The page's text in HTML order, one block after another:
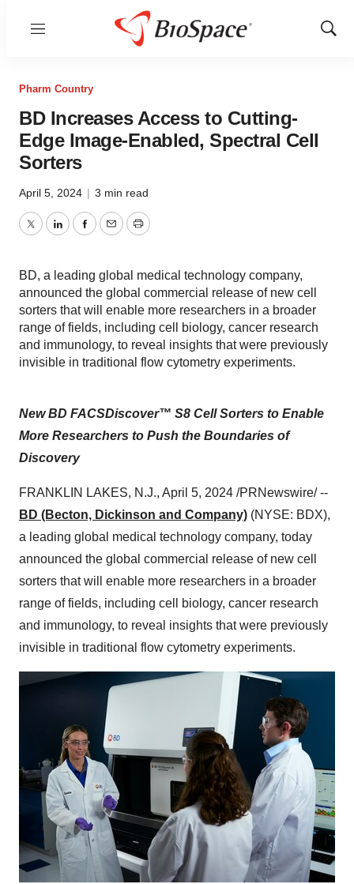
Menu
Show
Pharm Country
BD Increases Access to Cutting-
Edge Image-Enabled, Spectral Cell
Sorters
April 5, 2024 | 3 min read
TwitterLinkedInFacebook
EmailPrint
BD, a leading global medical technology company,
announced the global commercial release of new cell
sorters that will enable more researchers in a broader
range of fields, including cell biology, cancer research
and immunology, to reveal insights that were previously
invisible in traditional flow cytometry experiments.
New BD FACSDiscover™ S8 Cell Sorters to Enable
More Researchers to Push the Boundaries of
Discovery
FRANKLIN LAKES, N.J., April 5, 2024 /PRNewswire/ --
BD (Becton, Dickinson and Company) (NYSE: BDX),
a leading global medical technology company, today
announced the global commercial release of new cell
sorters that will enable more researchers in a broader
range of fields, including cell biology, cancer research
and immunology, to reveal insights that were previously
invisible in traditional flow cytometry experiments.